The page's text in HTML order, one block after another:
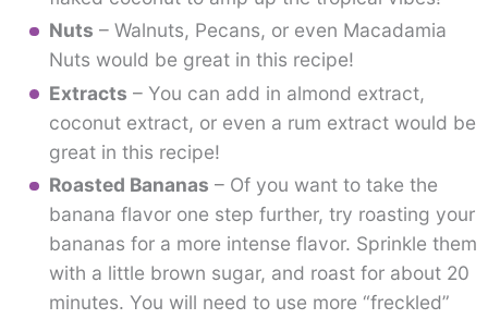
Nuts – Walnuts, Pecans, or even Macadamia
Nuts would be great in this recipe!
Extracts – You can add in almond extract,
coconut extract, or even a rum extract would be
great in this recipe!
Roasted Bananas – Of you want to take the
banana flavor one step further, try roasting your
bananas for a more intense flavor. Sprinkle them
with a little brown sugar, and roast for about 20
minutes. You will need to use more “freckled”